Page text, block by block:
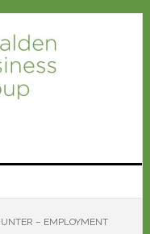
– EMPLOYMENT